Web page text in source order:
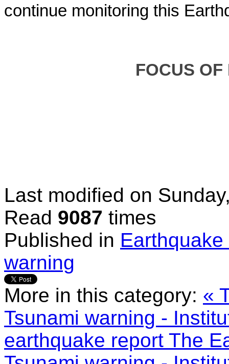
continue monitoring this
FOCUS
Last modified on
Read 9087 times
Published in
warning
More in this category: «
Tsunami warning -
earthquake report The